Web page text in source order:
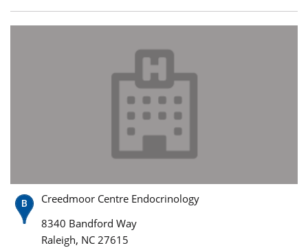
Creedmoor Centre Endocrinology
8340 Bandford Way
Raleigh, NC 27615